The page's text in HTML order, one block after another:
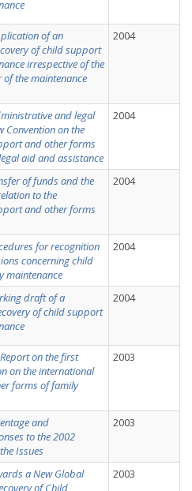
of an
of child support
irrespective of the
the maintenance
2004
and legal
Convention on the
and other forms
aid and assistance
2004
of funds and the
to the
and other forms
2004
for recognition
concerning child
maintenance
2004
draft of a
of child support
2004
on the first
on the international
forms of family
2003
and
to the 2002
Issues
2003
a New Global
of Child
2003